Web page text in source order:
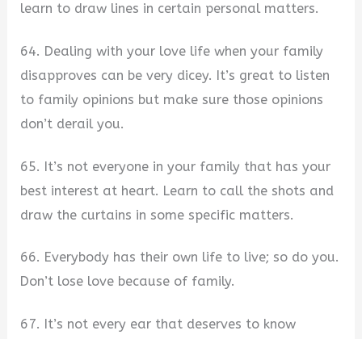
learn to draw lines in certain personal matters.
64. Dealing with your love life when your family
disapproves can be very dicey. It’s great to listen
to family opinions but make sure those opinions
don’t derail you.
65. It’s not everyone in your family that has your
best interest at heart. Learn to call the shots and
draw the curtains in some specific matters.
66. Everybody has their own life to live; so do you.
Don’t lose love because of family.
67. It’s not every ear that deserves to know